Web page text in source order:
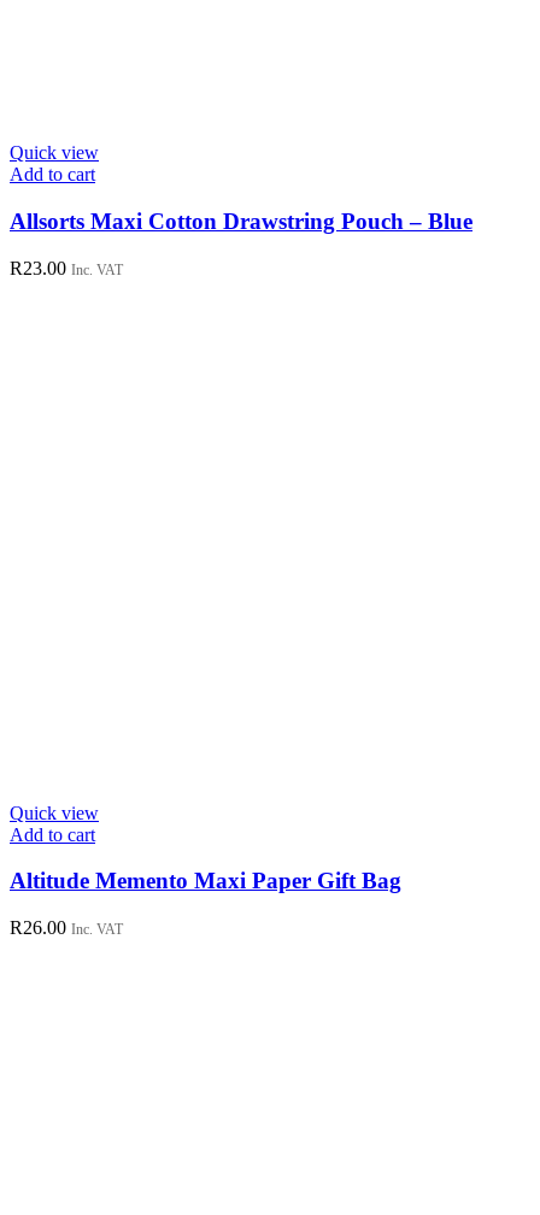
Quick view
Add to cart
Allsorts Maxi Cotton Drawstring Pouch – Blue
R23.00 Inc. VAT
Quick view
Add to cart
Altitude Memento Maxi Paper Gift Bag
R26.00 Inc. VAT